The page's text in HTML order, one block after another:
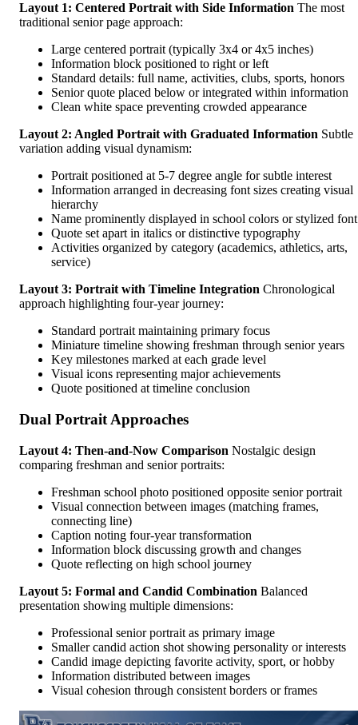
Layout 1: Centered Portrait with Side Information The most
traditional senior page approach:
Large centered portrait (typically 3x4 or 4x5 inches)
Information block positioned to right or left
Standard details: full name, activities, clubs, sports, honors
Senior quote placed below or integrated within information
Clean white space preventing crowded appearance
Layout 2: Angled Portrait with Graduated Information Subtle
variation adding visual dynamism:
Portrait positioned at 5-7 degree angle for subtle interest
Information arranged in decreasing font sizes creating visual
hierarchy
Name prominently displayed in school colors or stylized font
Quote set apart in italics or distinctive typography
Activities organized by category (academics, athletics, arts,
service)
Layout 3: Portrait with Timeline Integration Chronological
approach highlighting four-year journey:
Standard portrait maintaining primary focus
Miniature timeline showing freshman through senior years
Key milestones marked at each grade level
Visual icons representing major achievements
Quote positioned at timeline conclusion
Dual Portrait Approaches
Layout 4: Then-and-Now Comparison Nostalgic design
comparing freshman and senior portraits:
Freshman school photo positioned opposite senior portrait
Visual connection between images (matching frames,
connecting line)
Caption noting four-year transformation
Information block discussing growth and changes
Quote reflecting on high school journey
Layout 5: Formal and Candid Combination Balanced
presentation showing multiple dimensions:
Professional senior portrait as primary image
Smaller candid action shot showing personality or interests
Candid image depicting favorite activity, sport, or hobby
Information distributed between images
Visual cohesion through consistent borders or frames